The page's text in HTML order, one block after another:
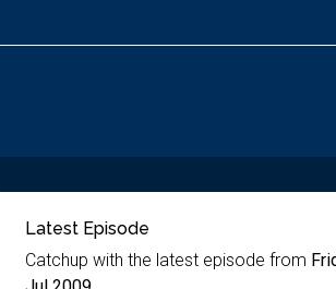
Latest Episode
Catchup with the latest episode from